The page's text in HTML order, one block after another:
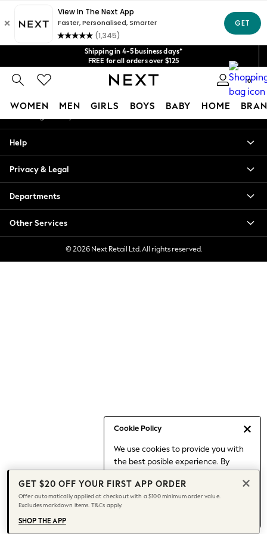
Shipping in 4-5 business days*
FREE for all orders over $125
Price is GST-inclusive.
No import fees or extra costs at delivery.
We acceptGet $20 off your first App order*
0
WOMEN MEN GIRLS BOYS BABY HOME
Cookie Policy
We use cookies to provide you with
the best posible experience. By
to our use of cookies.
Find out moreabout managing your
cookie settings.
Blouses & Shirts
Hoodies & Sweatshirts
Jackets & Coats
Jeans
Jumpsuits & Playsuits
Knitwear
Leggings & Joggers
Date Night Looks
Jeans & a Nice Top
Chocolate Brown
Bhoem
World Cup
Knee High Boots
Winter Sun
An error occurred on client
Our Social Networks
My Account
Help
Privacy & Legal
Departments
Other Services
© 2026 Next Retail Ltd. All rights reserved.
GET $20 OFF YOUR FIRST APP ORDER
Offer automatically applied at checkout with a $100 minimum order value.
Excludes markdown items. T&Cs apply.
SHOP THE APP